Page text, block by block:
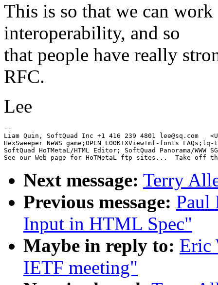
This is so that we can
interoperability, and so
that people have really
RFC.
Lee
--
Liam Quin, SoftQuad Inc +1 416 239 4801 lee@sq.com
HexSweeper NeWS game;OPEN LOOK+XView+mf-fonts
SoftQuad HoTMetaL/HTML Editor; SoftQuad Panorama/WWW
Next message: Terry
Previous message: Paul
Input in HTML Spec"
Maybe in reply to: Eric
IETF meeting"